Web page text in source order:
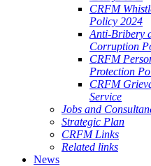
CRFM
Policy 2024
Anti-Bribery
Corruption
CRFM
Protection
CRFM
Service
Jobs and
Strategic Plan
CRFM Links
Related links
News